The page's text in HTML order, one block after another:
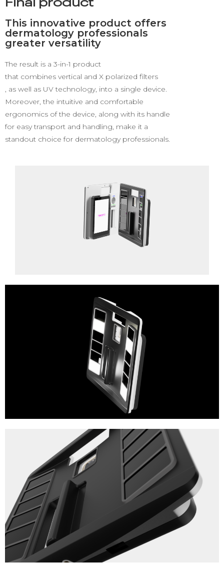
This innovative product offers
dermatology professionals
greater versatility
The result is a 3-in-1 product
that combines vertical and X polarized filters
, as well as UV technology, into a single device.
Moreover, the intuitive and comfortable
ergonomics of the device, along with its handle
for easy transport and handling, make it a
standout choice for dermatology professionals.